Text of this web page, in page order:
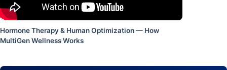
Hormone Therapy & Human Optimization — How
MultiGen Wellness Works